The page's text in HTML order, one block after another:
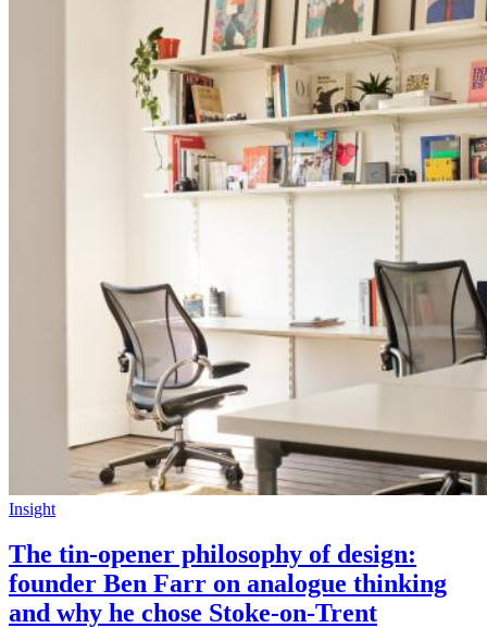
Insight
The tin-opener philosophy of design:
founder Ben Farr on analogue thinking
and why he chose Stoke-on-Trent